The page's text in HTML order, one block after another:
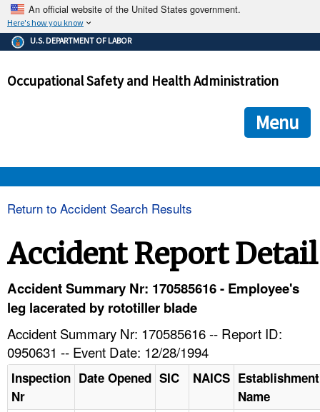
An official website of the United States government.
Here's how you know
The .gov means it's official.
Federal government websites often end in .gov or .mil. Before
government site.
ensures that you are connecting to the official
and that any information you provide is encrypted and
U.S. DEPARTMENT OF LABOR
Occupational Safety and Health Administration
Menu
HELP AND RESOURCES
Return to Accident Search Results
Accident Report Detail
Accident Summary Nr: 170585616 - Employee's
leg lacerated by rototiller blade
Accident Summary Nr: 170585616 -- Report ID:
0950631 -- Event Date: 12/28/1994
Inspection
Nr
Date Opened SIC NAICS Establishment
Name